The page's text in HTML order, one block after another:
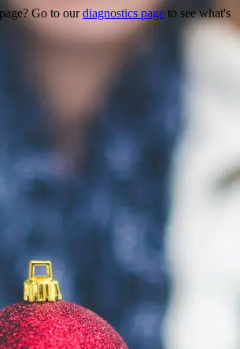
Go to ourdiagnostics page to see what's